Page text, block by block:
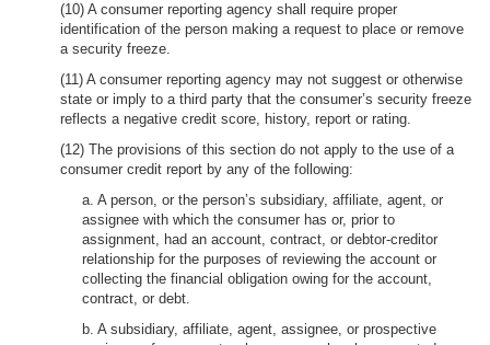
(10) A consumer reporting agency shall require proper
identification of the person making a request to place or remove
a security freeze.
(11) A consumer reporting agency may not suggest or otherwise
state or imply to a third party that the consumer’s security freeze
reflects a negative credit score, history, report or rating.
(12) The provisions of this section do not apply to the use of a
consumer credit report by any of the following:
a. A person, or the person’s subsidiary, affiliate, agent, or
assignee with which the consumer has or, prior to
assignment, had an account, contract, or debtor-creditor
relationship for the purposes of reviewing the account or
collecting the financial obligation owing for the account,
contract, or debt.
b. A subsidiary, affiliate, agent, assignee, or prospective